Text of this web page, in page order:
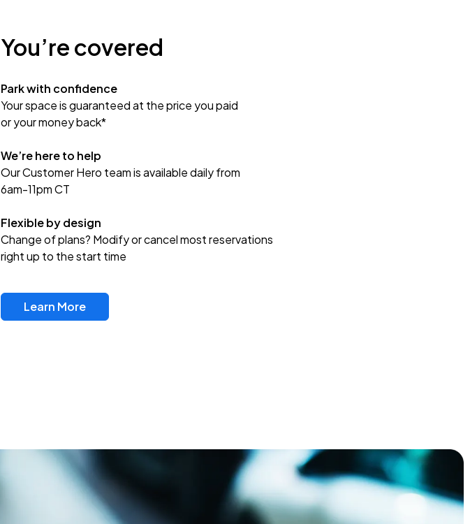
You’re covered
Park with confidence
Your space is guaranteed at the price you paid
or your money back*
We’re here to help
Our Customer Hero team is available daily from
6am-11pm CT
Flexible by design
Change of plans? Modify or cancel most reservations
right up to the start time
Learn More